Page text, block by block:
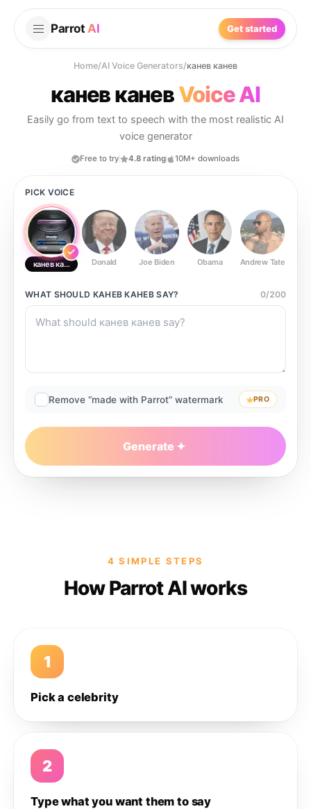
Parrot AI Get started
Home/AI Voice Generators/канев канев
канев каневVoice AI
Easily go from text to speech with the most realistic AI
voice generator
Free to try 4.8 rating 10M+ downloads
PICK VOICE
канев канев Donald Joe Biden Obama Andrew Tate
WHAT SHOULD КАНЕВ КАНЕВSAY? 0/200
Remove “made with Parrot” watermark PRO
Generate
4 SIMPLE STEPS
How Parrot AI works
1
Pick a celebrity
2
Type what you want them to say